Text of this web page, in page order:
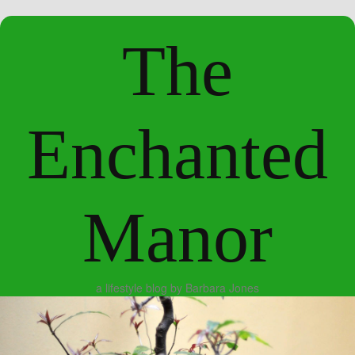
The
Enchanted
Manor
a lifestyle blog by Barbara Jones